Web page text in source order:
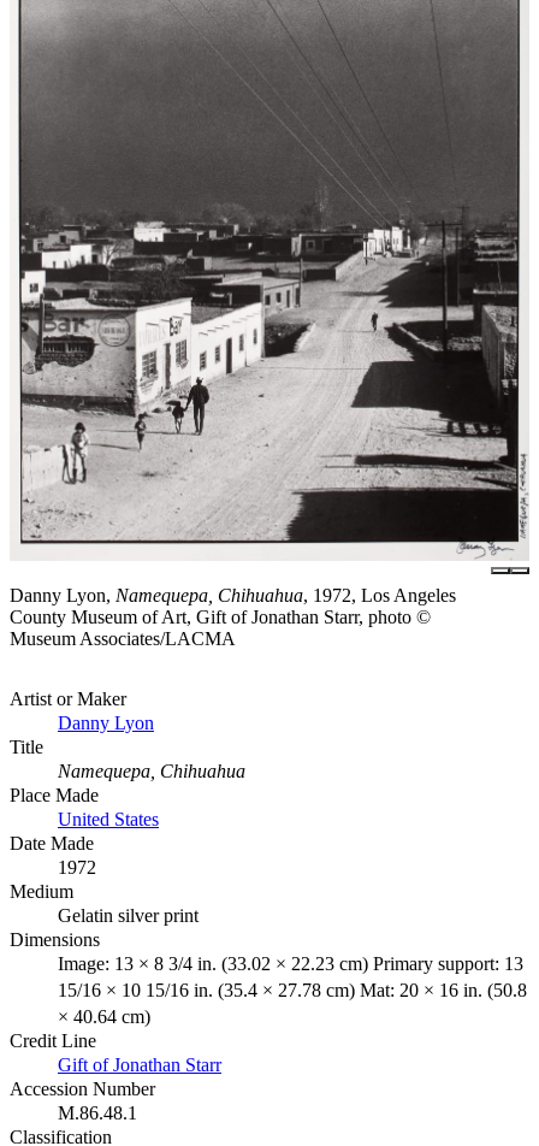
Danny Lyon, Namequepa, Chihuahua, 1972, Los Angeles
County Museum of Art, Gift of Jonathan Starr, photo ©
Museum Associates/LACMA
Artist or Maker
Danny Lyon
Title
Namequepa, Chihuahua
Place Made
United States
Date Made
1972
Medium
Gelatin silver print
Dimensions
Image: 13 × 8 3/4 in. (33.02 × 22.23 cm) Primary support: 13
15/16 × 10 15/16 in. (35.4 × 27.78 cm) Mat: 20 × 16 in. (50.8
× 40.64 cm)
Credit Line
Gift of Jonathan Starr
Accession Number
M.86.48.1
Classification